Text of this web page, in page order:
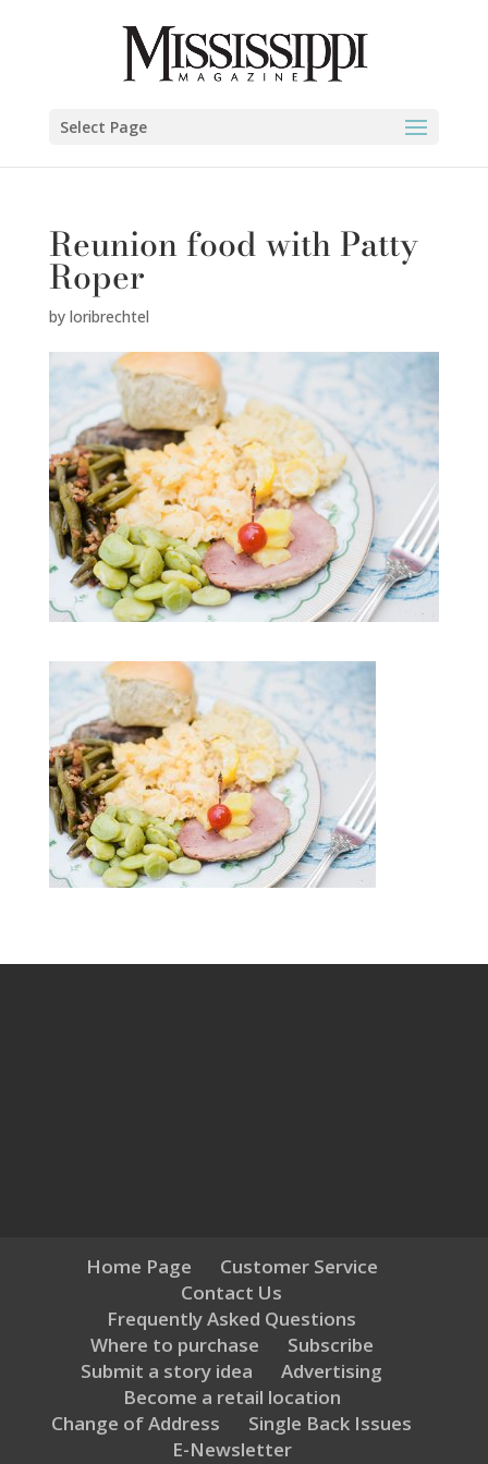
Select Page
Reunion food with Patty
Roper
by loribrechtel
Home Page
Customer Service
Contact Us
Frequently Asked Questions
Where to purchase
Subscribe
Submit a story idea
Advertising
Become a retail location
Change of Address
Single Back Issues
E-Newsletter